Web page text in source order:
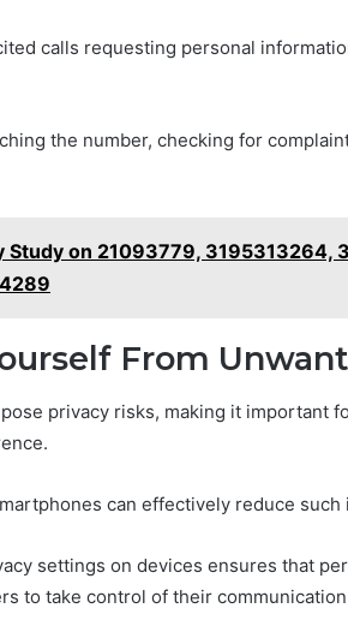
calls requesting personal
the number, checking for
Study on 21093779, 3195313264,
From
privacy risks, making it important
can effectively reduce
settings on devices ensures that
to take control of their